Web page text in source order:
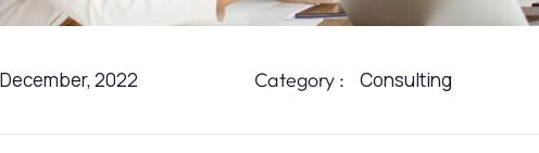
2022 Category : Consulting